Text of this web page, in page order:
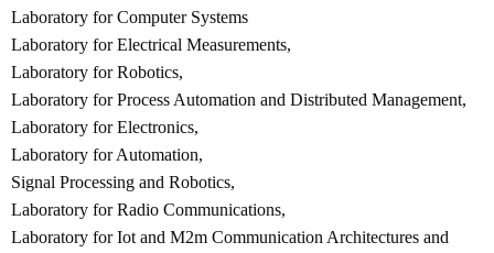
Laboratory for Computer Systems
Laboratory for Electrical Measurements,
Laboratory for Robotics,
Laboratory for Process Automation and Distributed Management,
Laboratory for Electronics,
Laboratory for Automation,
Signal Processing and Robotics,
Laboratory for Radio Communications,
Laboratory for Iot and M2m Communication Architectures and